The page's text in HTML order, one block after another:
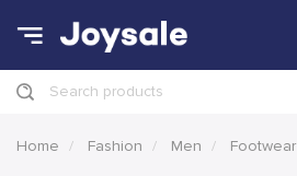
Search products
Home Fashion Men Footwear